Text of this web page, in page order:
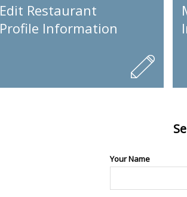
Edit Restaurant
Profile Information
Your Name